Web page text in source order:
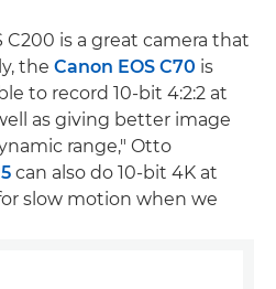
C200 is a great camera that
the Canon EOS C70 is
to record 10-bit 4:2:2 at
as giving better image
range," Otto
can also do 10-bit 4K at
slow motion when we